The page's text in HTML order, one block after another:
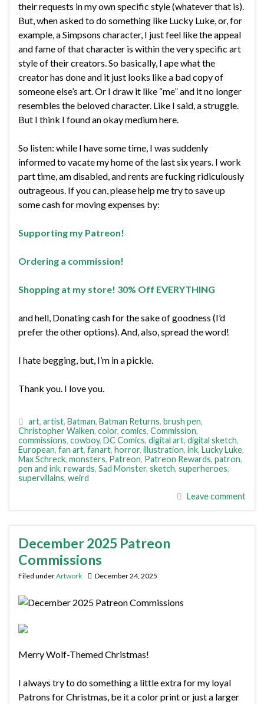
their requests in my own specific style (whatever that is).
But, when asked to do something like Lucky Luke, or, for
example, a Simpsons character, I just feel like the appeal
and fame of that character is within the very specific art
style of their creators. So basically, I ape what the
creator has done and it just looks like a bad copy of
someone else’s art. Or I draw it like “me” and it no longer
resembles the beloved character. Like I said, a struggle.
But I think I found an okay medium here.
So listen: while I have some time, I was suddenly
informed to vacate my home of the last six years. I work
part time, am disabled, and rents are fucking ridiculously
outrageous. If you can, please help me try to save up
some cash for moving expenses by:
Supporting my Patreon!
Ordering a commission!
Shopping at my store! 30% Off EVERYTHING
and hell, Donating cash for the sake of goodness (I’d
prefer the other options). And, also, spread the word!
I hate begging, but, I’m in a pickle.
Thank you. I love you.
art, artist, Batman, Batman Returns, brush pen,
Christopher Walken, color, comics, Commission,
commissions, cowboy, DC Comics, digital art, digital sketch,
European, fan art, fanart, horror, illustration, ink, Lucky Luke,
Max Schreck, monsters, Patreon, Patreon Rewards, patron,
pen and ink, rewards, Sad Monster, sketch, superheroes,
supervillains, weird
Leave comment
December 2025 Patreon
Commissions
Filed underArtwork December 24, 2025
Merry Wolf-Themed Christmas!
I always try to do something a little extra for my loyal
Patrons for Christmas, be it a color print or just a larger